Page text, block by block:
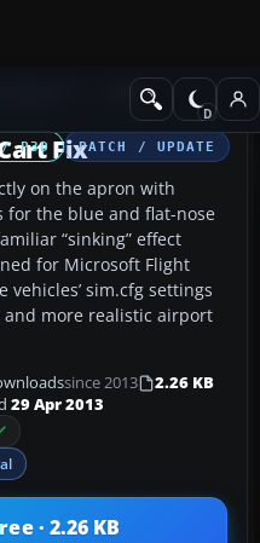
Misc
P3D PATCH / UPDATE
Fix
on the apron with
for the blue and flat-nose
“sinking” effect
for Microsoft Flight
vehicles’ sim.cfg settings
more realistic airport
since 2013
2.26 KB
29 Apr 2013
· 2.26 KB